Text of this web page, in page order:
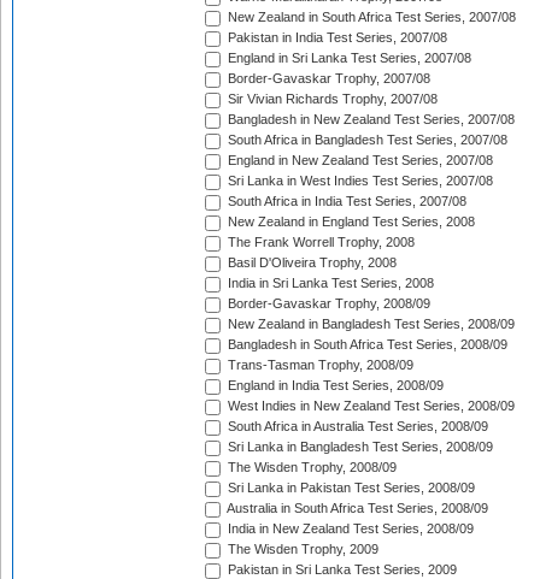
New Zealand in South Africa Test Series, 2007/08
Pakistan in India Test Series, 2007/08
England in Sri Lanka Test Series, 2007/08
Border-Gavaskar Trophy, 2007/08
Sir Vivian Richards Trophy, 2007/08
Bangladesh in New Zealand Test Series, 2007/08
South Africa in Bangladesh Test Series, 2007/08
England in New Zealand Test Series, 2007/08
Sri Lanka in West Indies Test Series, 2007/08
South Africa in India Test Series, 2007/08
New Zealand in England Test Series, 2008
The Frank Worrell Trophy, 2008
Basil D'Oliveira Trophy, 2008
India in Sri Lanka Test Series, 2008
Border-Gavaskar Trophy, 2008/09
New Zealand in Bangladesh Test Series, 2008/09
Bangladesh in South Africa Test Series, 2008/09
Trans-Tasman Trophy, 2008/09
England in India Test Series, 2008/09
West Indies in New Zealand Test Series, 2008/09
South Africa in Australia Test Series, 2008/09
Sri Lanka in Bangladesh Test Series, 2008/09
The Wisden Trophy, 2008/09
Sri Lanka in Pakistan Test Series, 2008/09
Australia in South Africa Test Series, 2008/09
India in New Zealand Test Series, 2008/09
The Wisden Trophy, 2009
Pakistan in Sri Lanka Test Series, 2009